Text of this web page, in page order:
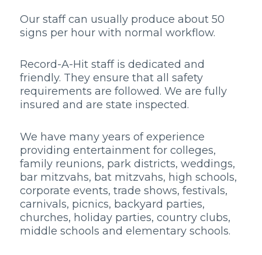
Our staff can usually produce about 50
signs per hour with normal workflow.
Record-A-Hit staff is dedicated and
friendly. They ensure that all safety
requirements are followed. We are fully
insured and are state inspected.
We have many years of experience
providing entertainment for colleges,
family reunions, park districts, weddings,
bar mitzvahs, bat mitzvahs, high schools,
corporate events, trade shows, festivals,
carnivals, picnics, backyard parties,
churches, holiday parties, country clubs,
middle schools and elementary schools.